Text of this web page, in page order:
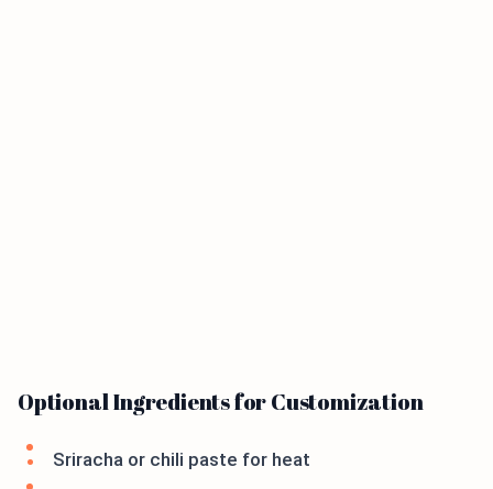
Optional Ingredients for Customization
Sriracha or chili paste for heat